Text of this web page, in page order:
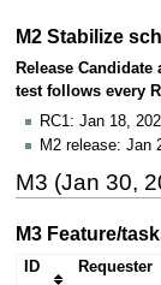
M2 Stabilize
Release
test follows every
RC1: Jan 18,
M2 release: Jan
M3 (Jan 30,
M3 Feature/
ID Requester